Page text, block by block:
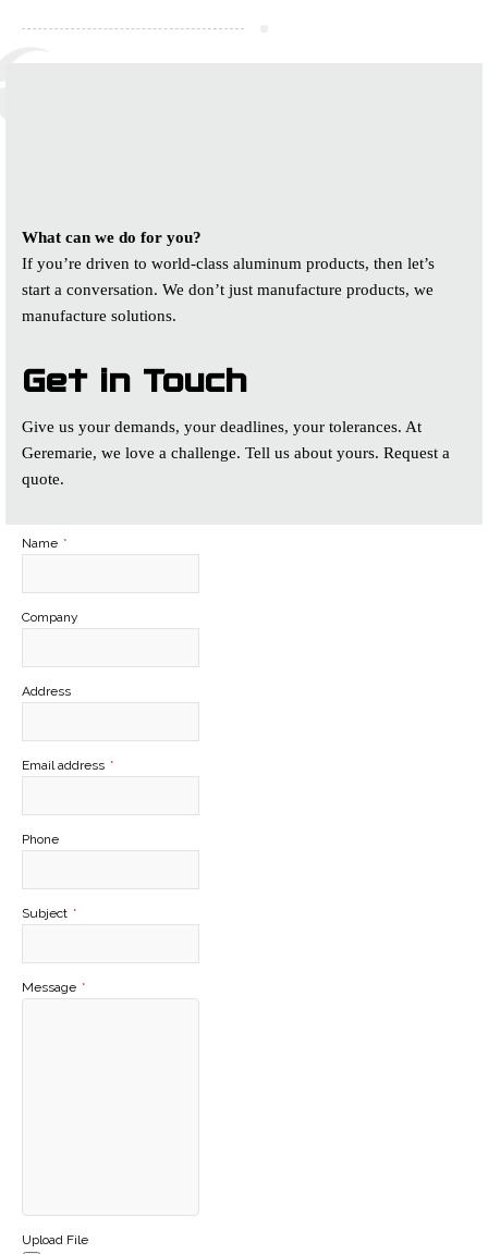
What can we do for you?
If you’re driven to world-class aluminum products, then let’s
start a conversation. We don’t just manufacture products, we
manufacture solutions.
Get in Touch
Give us your demands, your deadlines, your tolerances. At
Geremarie, we love a challenge. Tell us about yours. Request a
quote.
Name *
Company
Address
Email address *
Phone
Subject *
Message *
Upload File